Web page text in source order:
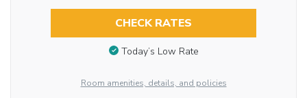
CHECK RATES
Today’s Low Rate
Room amenities, details, and policies